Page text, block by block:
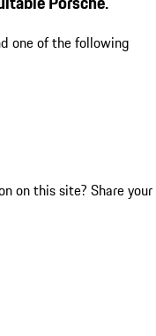
one of the following
on this site? Share your